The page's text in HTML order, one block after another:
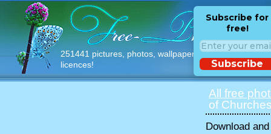
251441 pictures, photos, wallpapers with free
licences!
Subscribe for
free!
Subscribe
All free
of
Download